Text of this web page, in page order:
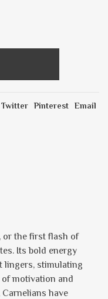
Twitter Pinterest Email
or the first flash of
Its bold energy
lingers, stimulating
motivation and
have